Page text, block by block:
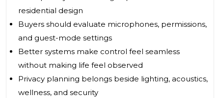
residential design
Buyers should evaluate microphones, permissions,
and guest-mode settings
Better systems make control feel seamless
without making life feel observed
Privacy planning belongs beside lighting, acoustics,
wellness, and security